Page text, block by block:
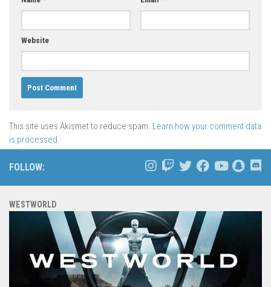
Website
This site uses Akismet to reduce spam. Learn how your comment data
is processed.
FOLLOW:
WESTWORLD